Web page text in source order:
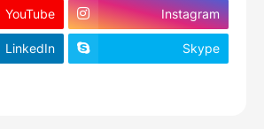
YouTube Instagram
LinkedIn Skype